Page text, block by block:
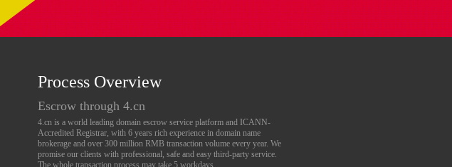
Process Overview
Escrow through 4.cn
4.cn is a world leading domain escrow service platform and ICANN-
Accredited Registrar, with 6 years rich experience in domain name
brokerage and over 300 million RMB transaction volume every year. We
promise our clients with professional, safe and easy third-party service.
The whole transaction process may take 5 workdays.